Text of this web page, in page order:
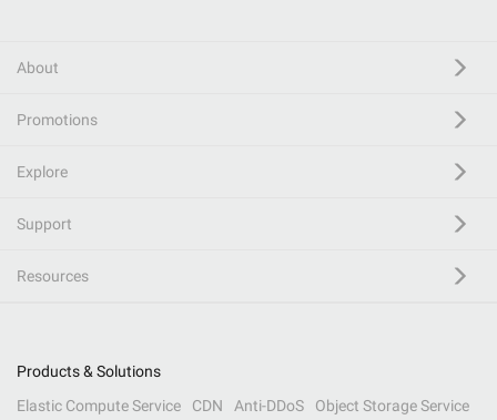
About
Promotions
Explore
Support
Resources
Products & Solutions
Elastic Compute Service
CDN Anti-DDoS
Object Storage Service